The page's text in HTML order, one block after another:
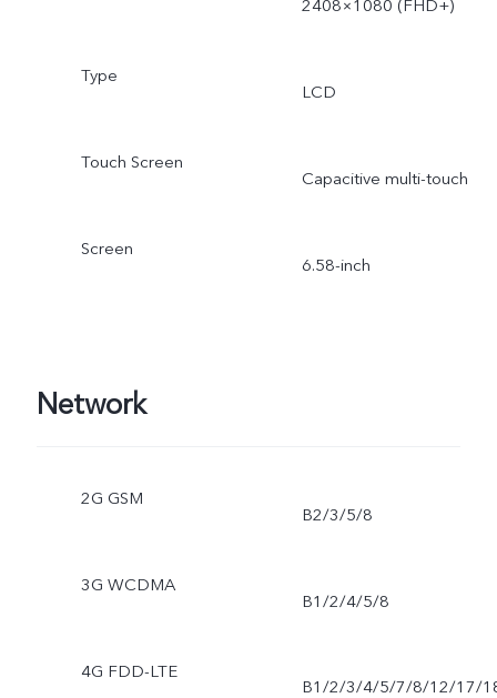
2408×1080 (FHD+)
Type
LCD
Touch Screen
Capacitive multi-touch
Screen
6.58-inch
Network
2G GSM
B2/3/5/8
3G WCDMA
B1/2/4/5/8
4G FDD-LTE
B1/2/3/4/5/7/8/12/17/